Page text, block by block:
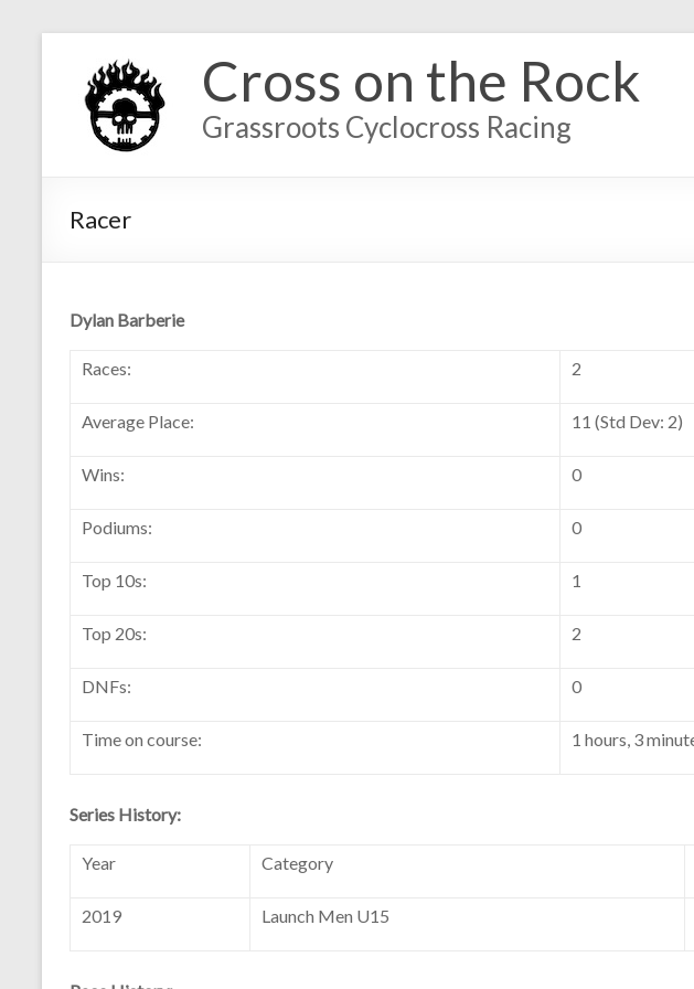
Cross on the Rock
Grassroots Cyclocross Racing
Racer
Dylan Barberie
Races: 2
Average Place: 11 (Std Dev: 2)
Wins: 0
Podiums: 0
Top 10s: 1
Top 20s: 2
DNFs: 0
Time on course: 1 hours, 3
Series History:
Year Category
2019 Launch Men U15